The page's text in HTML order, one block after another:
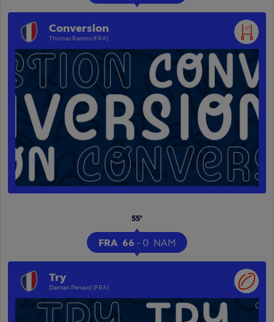
Conversion
Thomas Ramos (FRA)
FRA 66 - 0 NAM
55'
Try
Damian Penaud (FRA)